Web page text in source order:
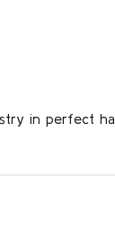
in perfect